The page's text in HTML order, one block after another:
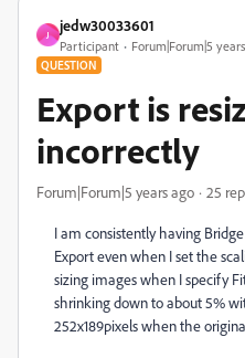
J
jedw30033601
Participant Forum|Forum|5
QUESTION
Export is
incorrectly
Forum|Forum|5 years ago 25
I am consistently having
Export even when I set the
sizing images when I specify
shrinking down to about 5%
252x189pixels when the